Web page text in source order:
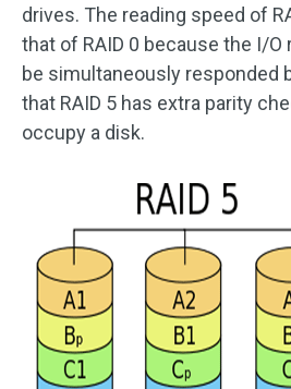
drives. The reading speed of
that of RAID 0 because the I/
be simultaneously responded
that RAID 5 has extra parity
occupy a disk.